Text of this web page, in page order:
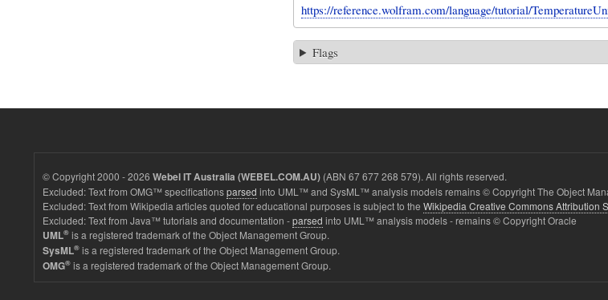
https://reference.wolfram.com/language/tutorial/
Flags
© Copyright 2000 - 2026 Webel IT Australia (WEBEL.COM.AU) (ABN 67 677 268 579). All rights reserved.
Excluded: Text from OMG™ specificationsparsed into UML™ and SysML™ analysis models remains © Copyright The Object
Excluded: Text from Wikipedia articles quoted for educational purposes is subject to the Wikipedia Creative Commons Attribution
Excluded: Text from Java™ tutorials and documentation -parsed into UML™ analysis models - remains © Copyright Oracle
UML® is a registered trademark of the Object Management Group.
SysML® is a registered trademark of the Object Management Group.
OMG® is a registered trademark of the Object Management Group.